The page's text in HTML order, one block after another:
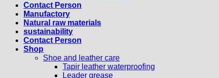
Contact Person
Manufactory
Natural raw materials
sustainability
Contact Person
Shop
Shoe and leather care
Tapir leather waterproofing
Leader grease